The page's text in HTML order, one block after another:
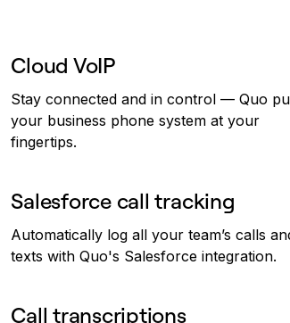
Cloud VoIP
Stay connected and in control — Quo
your business phone system at your
fingertips.
Salesforce call tracking
Automatically log all your team’s calls
texts with Quo's Salesforce integration.
Call transcriptions